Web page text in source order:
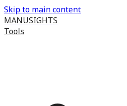
Skip to main content
MANUSIGHTS
Tools